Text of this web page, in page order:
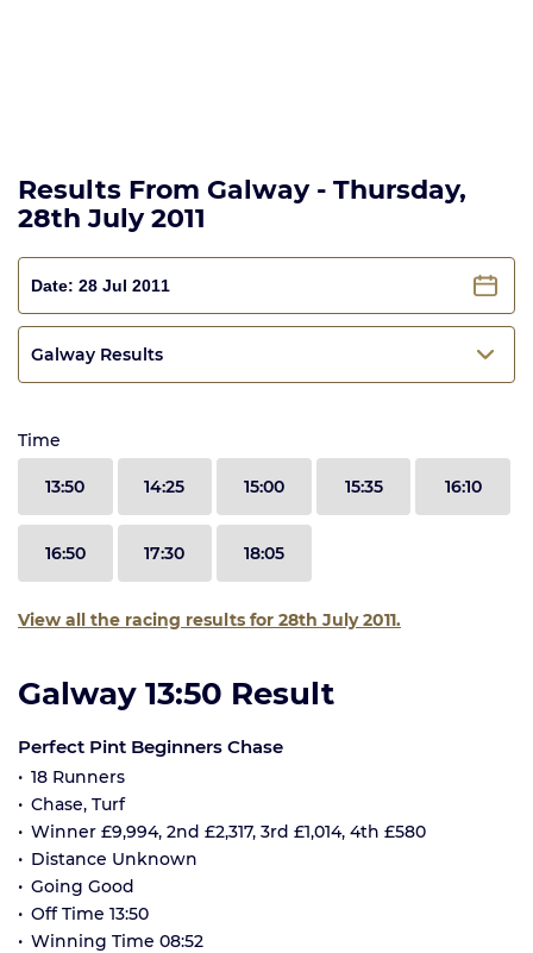
Results From Galway - Thursday,
28th July 2011
Galway Results
Time
13:50 14:25 15:00 15:35 16:10
16:50 17:30 18:05
View all the racing results for 28th July 2011.
Galway 13:50 Result
Perfect Pint Beginners Chase
18 Runners
Chase, Turf
Winner £9,994, 2nd £2,317, 3rd £1,014, 4th £580
Distance Unknown
Going Good
Off Time 13:50
Winning Time 08:52